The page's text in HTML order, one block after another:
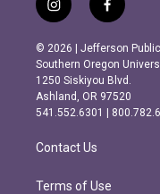
i
n
s
t
a
g
r
m
f
a
c
e
b
o
o
k
© 2026 | Jefferson
Southern Oregon
1250 Siskiyou Blvd.
Ashland, OR 97520
541.552.6301 |
Contact Us
Terms of Use